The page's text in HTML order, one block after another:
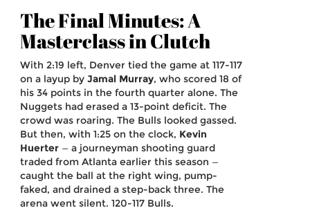
The Final Minutes: A
Masterclass in Clutch
With 2:19 left, Denver tied the game at 117-117
on a layup by Jamal Murray, who scored 18 of
his 34 points in the fourth quarter alone. The
Nuggets had erased a 13-point deficit. The
crowd was roaring. The Bulls looked gassed.
But then, with 1:25 on the clock, Kevin
Huerter — a journeyman shooting guard
traded from Atlanta earlier this season —
caught the ball at the right wing, pump-
faked, and drained a step-back three. The
arena went silent. 120-117 Bulls.